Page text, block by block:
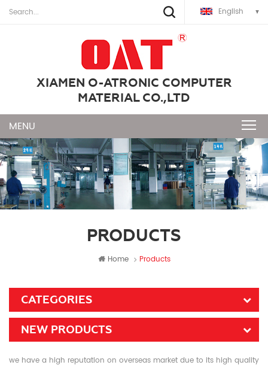
English
XIAMEN O-ATRONIC COMPUTER
MATERIAL CO.,LTD
PRODUCTS
Home Products
CATEGORIES
NEW PRODUCTS
we have a high reputation on overseas market due to its high quality